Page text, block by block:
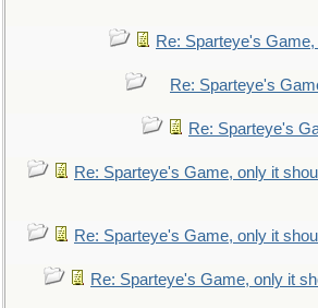
Re: Sparteye's
Re: Sparteye's
Re: Sparteye's
Re: Sparteye's Game, only it
Re: Sparteye's Game, only it
Re: Sparteye's Game, only it